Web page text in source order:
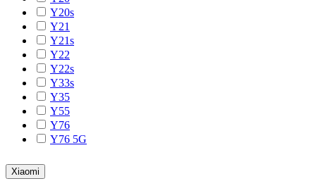
Y20s
Y21
Y21s
Y22
Y22s
Y33s
Y35
Y55
Y76
Y76 5G
Xiaomi